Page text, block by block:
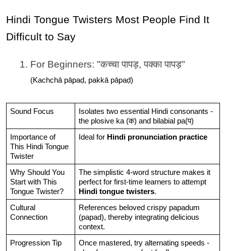
Hindi Tongue Twisters Most People Find It
Difficult to Say
For Beginners: "कच्चा पापड़, पक्का पापड़"
(Kachchā pāpaḍ, pakkā pāpaḍ)
Sound Focus
Isolates two essential Hindi consonants -
the plosive ka (क) and bilabial pa(प)
Importance of
This Hindi Tongue
Twister
Ideal for Hindi pronunciation practice
Why Should You
Start with This
Tongue Twister?
The simplistic 4-word structure makes it
perfect for first-time learners to attempt
Hindi tongue twisters.
Cultural
Connection
References beloved crispy papadum
(papad), thereby integrating delicious
context.
Progression Tip
Once mastered, try alternating speeds -